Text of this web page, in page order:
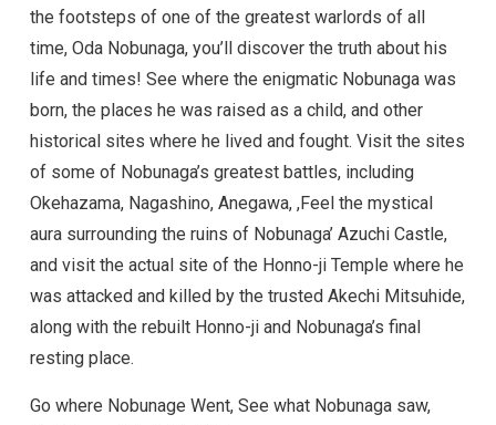
the footsteps of one of the greatest warlords of all
time, Oda Nobunaga, you’ll discover the truth about his
life and times! See where the enigmatic Nobunaga was
born, the places he was raised as a child, and other
historical sites where he lived and fought. Visit the sites
of some of Nobunaga’s greatest battles, including
Okehazama, Nagashino, Anegawa, ,Feel the mystical
aura surrounding the ruins of Nobunaga’ Azuchi Castle,
and visit the actual site of the Honno-ji Temple where he
was attacked and killed by the trusted Akechi Mitsuhide,
along with the rebuilt Honno-ji and Nobunaga’s final
resting place.
Go where Nobunage Went, See what Nobunaga saw,